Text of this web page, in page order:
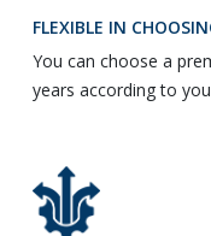
FLEXIBLE IN
You can choose a
years according to